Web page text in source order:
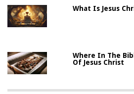
What Is Jesus
Where In The
Of Jesus Christ